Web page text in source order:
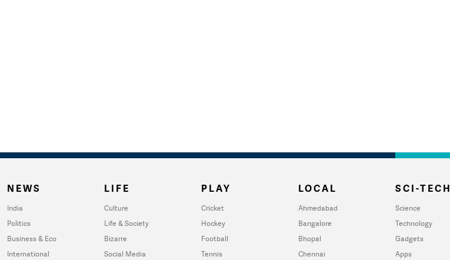
NEWS
India
Politics
Business & Eco
International
LIFE
Culture
Life & Society
Bizarre
Social Media
PLAY
Cricket
Hockey
Football
Tennis
LOCAL
Ahmedabad
Bangalore
Bhopal
Chennai
SCI-TECH
Science
Technology
Gadgets
Apps